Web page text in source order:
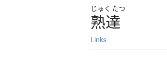
じゅく たつ
熟達
Links